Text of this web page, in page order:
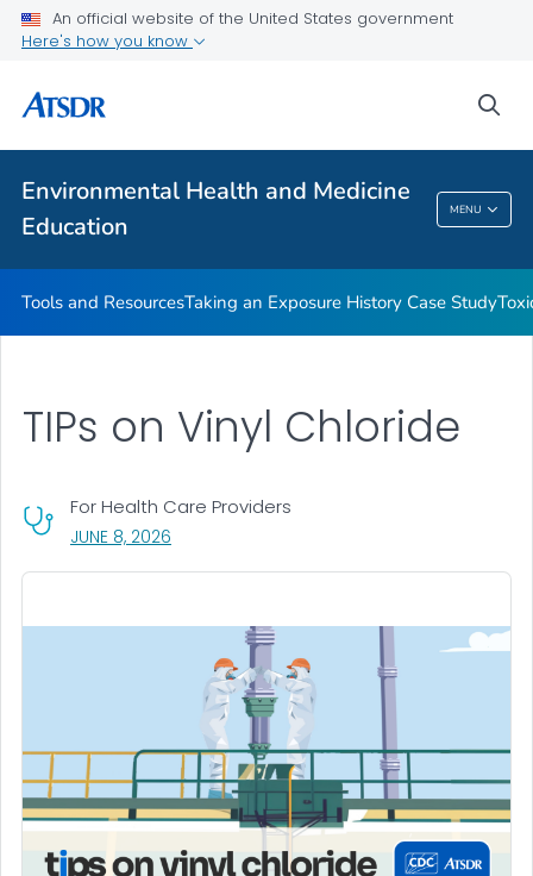
An official website of the United States government
Here's how you know
Environmental Health and Medicine
Education
MENU
Taking an Exposure History Case Study
Clinician Briefs
VIEW ALL
Environmental Health And Medicine
Education
Tools and ResourcesTaking an Exposure History Case Study
TIPs on Vinyl Chloride
For Health Care Providers
JUNE 8, 2026